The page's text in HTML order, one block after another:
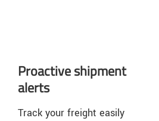
Proactive shipment
alerts
Track your freight easily